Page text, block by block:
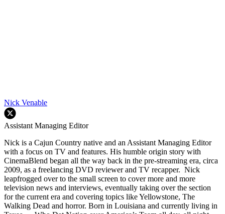
Nick Venable
Assistant Managing Editor
Nick is a Cajun Country native and an Assistant Managing Editor
with a focus on TV and features. His humble origin story with
CinemaBlend began all the way back in the pre-streaming era, circa
2009, as a freelancing DVD reviewer and TV recapper. Nick
leapfrogged over to the small screen to cover more and more
television news and interviews, eventually taking over the section
for the current era and covering topics like Yellowstone, The
Walking Dead and horror. Born in Louisiana and currently living in